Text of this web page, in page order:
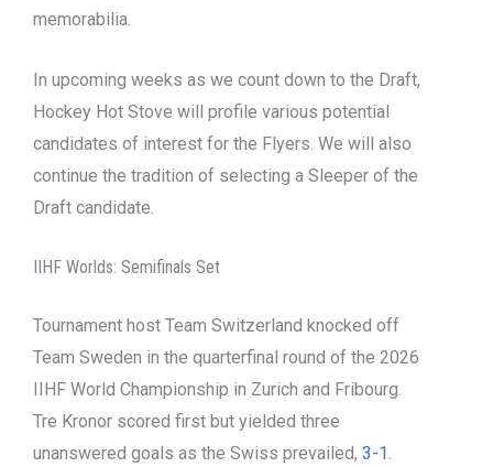
memorabilia.
In upcoming weeks as we count down to the Draft,
Hockey Hot Stove will profile various potential
candidates of interest for the Flyers. We will also
continue the tradition of selecting a Sleeper of the
Draft candidate.
IIHF Worlds: Semifinals Set
Tournament host Team Switzerland knocked off
Team Sweden in the quarterfinal round of the 2026
IIHF World Championship in Zurich and Fribourg.
Tre Kronor scored first but yielded three
unanswered goals as the Swiss prevailed, 3-1.